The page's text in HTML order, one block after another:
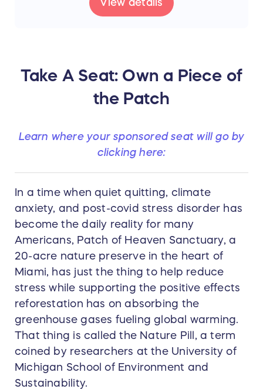
View details
Take A Seat: Own a Piece of
the Patch
Learn where your sponsored seat will go by
clicking here:
In a time when quiet quitting, climate
anxiety, and post-covid stress disorder has
become the daily reality for many
Americans, Patch of Heaven Sanctuary, a
20-acre nature preserve in the heart of
Miami, has just the thing to help reduce
stress while supporting the positive effects
reforestation has on absorbing the
greenhouse gases fueling global warming.
That thing is called the Nature Pill, a term
coined by researchers at the University of
Michigan School of Environment and
Sustainability.